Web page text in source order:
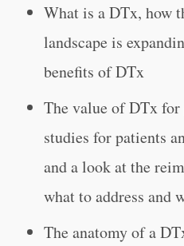
What is a DTx, how
landscape is
benefits of DTx
The value of DTx for
studies for patients
and a look at the
what to address and
The anatomy of a